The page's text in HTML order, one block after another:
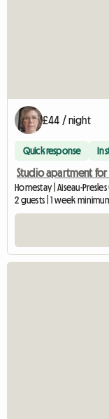
£44 / night
Quick response
Studio apartment for
Homestay | Aiseau-
2 guests | 1 week